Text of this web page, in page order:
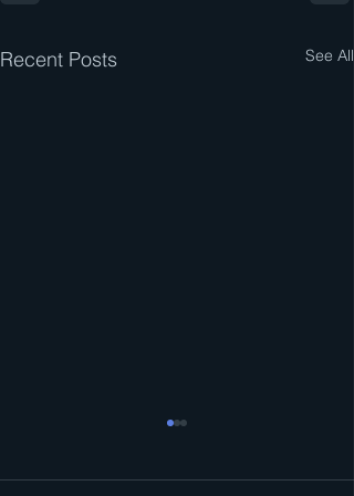
Recent Posts See All